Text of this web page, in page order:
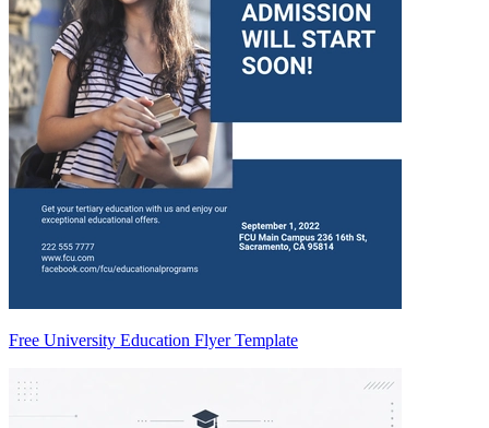
Free University Education Flyer Template